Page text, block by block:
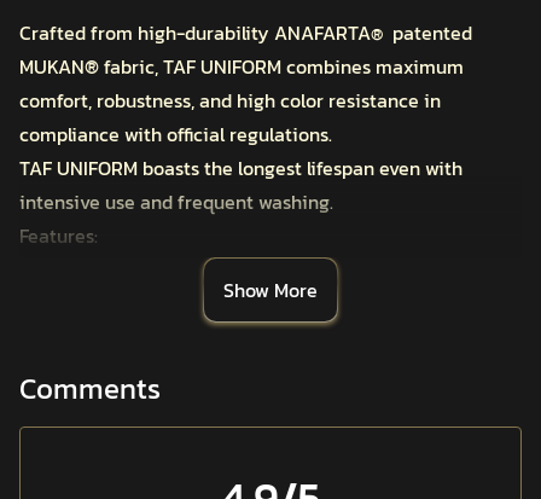
Crafted from high-durability ANAFARTA® patented
MUKAN®fabric, TAF UNIFORM combines maximum
comfort, robustness, and high color resistance in
compliance with official regulations.
TAF UNIFORM boasts the longest lifespan even with
intensive use and frequent washing.
Features:
Tactical Ripstop Fabric
High Technology Dyeing Method
Water and Oil Repellent Finish
Pockets, Internal and External
Internal Pocket in the Side Pocket for Magazine, Knife,
Show More
Comments